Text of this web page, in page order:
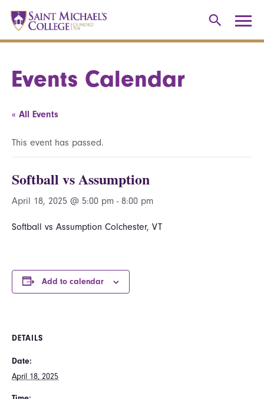
Events Calendar
« All Events
This event has passed.
Softball vs Assumption
April 18, 2025 @ 5:00 pm - 8:00 pm
Softball vs Assumption Colchester, VT
Add to calendar
DETAILS
Date:
April 18, 2025